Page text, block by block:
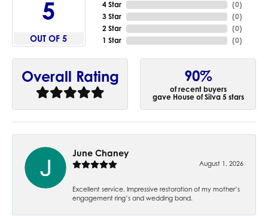
5
OUT OF 5
4 Star
3 Star
2 Star
1 Star
(0)
(0)
(0)
(0)
Overall Rating 90%
of recent buyers
gave House of Silva 5 stars
June Chaney
August 1, 2026
Excellent service. Impressive restoration of my mother’s
engagement ring’s and wedding band.